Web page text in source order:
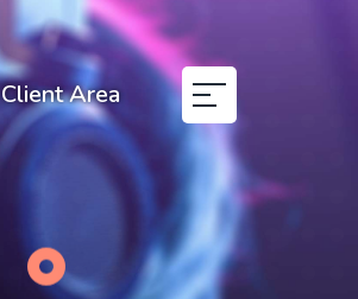
Client Area